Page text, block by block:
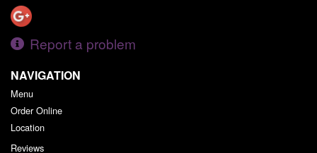
Report a problem
NAVIGATION
Menu
Order Online
Location
Reviews